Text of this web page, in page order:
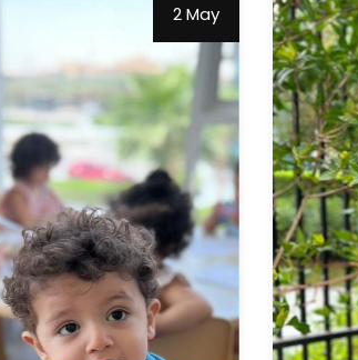
2 May